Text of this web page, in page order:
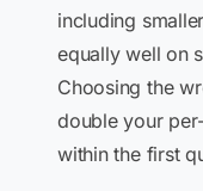
including
equally well on
Choosing the
double your
within the first